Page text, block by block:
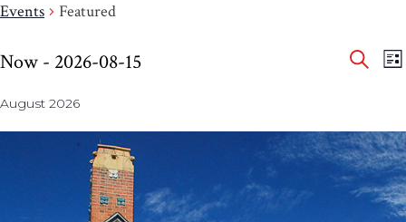
Events Featured
Events
and
Now - 2026-08-15
date.
August 2026